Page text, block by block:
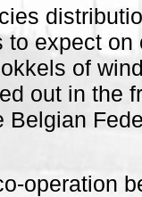
expect on
of
out in the
Belgian
operation